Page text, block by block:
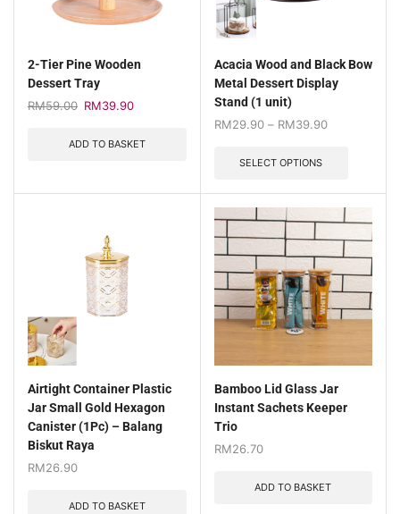
2-Tier Pine Wooden
Dessert Tray
RM59.00 RM39.90
ADD TO BASKET
Acacia Wood and Black Bow
Metal Dessert Display
Stand (1 unit)
RM29.90 – RM39.90
SELECT OPTIONS
Airtight Container Plastic
Jar Small Gold Hexagon
Canister (1Pc) – Balang
Biskut Raya
RM26.90
ADD TO BASKET
Bamboo Lid Glass Jar
Instant Sachets Keeper
Trio
RM26.70
ADD TO BASKET